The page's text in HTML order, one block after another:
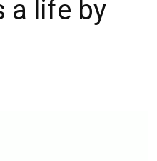
a life by